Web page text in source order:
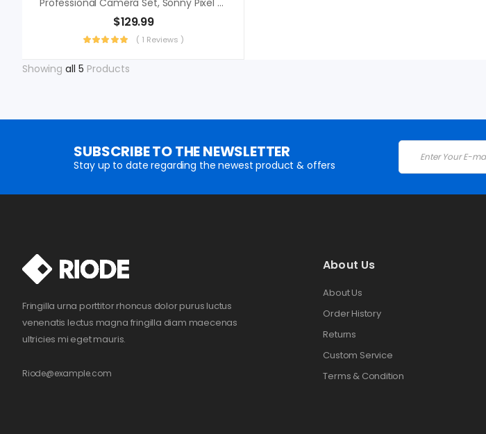
Professional Camera Set, Sonny Pixel Perfect
$129.99
( 1 Reviews )
Showing all 5 Products
SUBSCRIBE TO THE NEWSLETTER
Stay up to date regarding the newest product & offers
Fringilla urna porttitor rhoncus dolor purus luctus
venenatis lectus magna fringilla diam maecenas
ultricies mi eget mauris.
Riode@example.com
About Us
About Us
Order History
Returns
Custom Service
Terms & Condition